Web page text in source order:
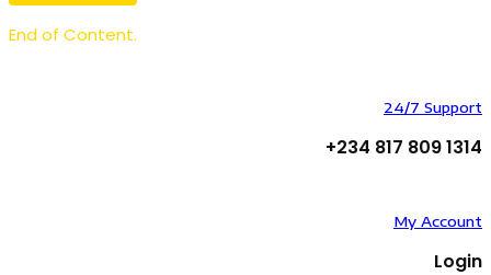
End of Content.
24/7 Support
+234 817 809 1314
My Account
Login